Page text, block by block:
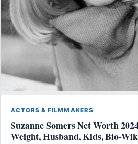
ACTORS & FILMMAKERS
Suzanne Somers Net Worth
Weight, Husband, Kids, Bio-